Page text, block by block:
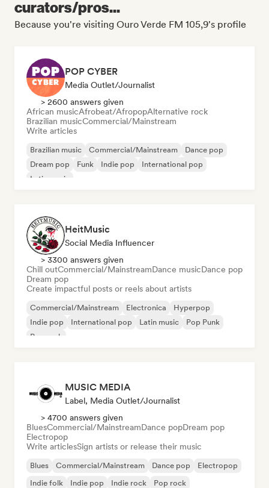
curators/pros...
Because you're visiting Ouro Verde FM 105,9's profile
POP CYBER
Media Outlet/Journalist
> 2600 answers given
African musicAfrobeat/AfropopAlternative rock
Brazilian musicCommercial/Mainstream
Write articles
Brazilian music Commercial/Mainstream
Dance pop
Dream pop
Funk Indie pop
International pop
Latin music
HeitMusic
Social Media Influencer
> 3300 answers given
Chill outCommercial/MainstreamDance musicDance pop
Dream pop
Create impactful posts or reels about artists
Commercial/Mainstream Electronica
Hyperpop
Indie pop
International pop Latin music
Pop Punk
Pop rock
MUSIC MEDIA
Label, Media Outlet/Journalist
> 4700 answers given
BluesCommercial/MainstreamDance popDream pop
Electropop
Write articlesSign artists or release their music
Blues Commercial/Mainstream Dance pop
Electropop
Indie folk
Indie pop Indie rock Pop rock